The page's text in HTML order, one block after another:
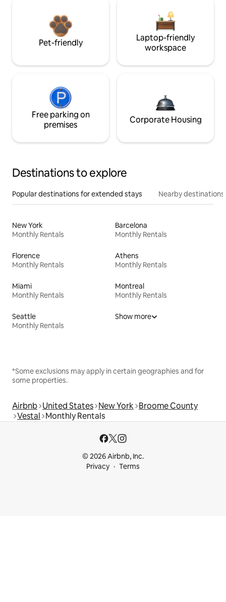
Pet-friendly
Laptop-friendly
workspace
Free parking on
premises
Corporate Housing
Destinations to explore
Popular destinations for extended stays Nearby destinations
New York
Monthly Rentals
Barcelona
Monthly Rentals
Florence
Monthly Rentals
Athens
Monthly Rentals
Miami
Monthly Rentals
Montreal
Monthly Rentals
Seattle
Monthly Rentals
Show more
*Some exclusions may apply in certain geographies and for
some properties.
Airbnb United States New York Broome County
Vestal Monthly Rentals
© 2026 Airbnb, Inc.
Privacy
Terms